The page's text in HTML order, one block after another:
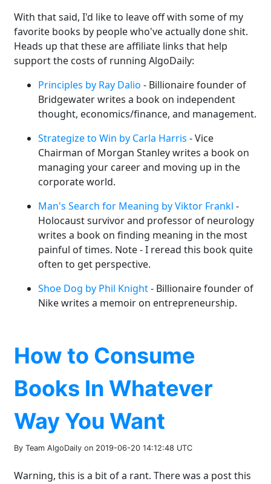
With that said, I'd like to leave off with some of my
favorite books by people who've actually done shit.
Heads up that these are affiliate links that help
support the costs of running AlgoDaily:
Principles by Ray Dalio - Billionaire founder of
Bridgewater writes a book on independent
thought, economics/finance, and management.
Strategize to Win by Carla Harris - Vice
Chairman of Morgan Stanley writes a book on
managing your career and moving up in the
corporate world.
Man's Search for Meaning by Viktor Frankl -
Holocaust survivor and professor of neurology
writes a book on finding meaning in the most
painful of times. Note - I reread this book quite
often to get perspective.
Shoe Dog by Phil Knight- Billionaire founder of
Nike writes a memoir on entrepreneurship.
How to Consume
Books In Whatever
Way You Want
By Team AlgoDaily on 2019-06-20 14:12:48 UTC
Warning, this is a bit of a rant. There was a post this